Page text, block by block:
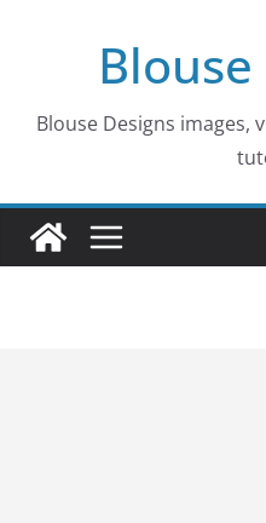
Blouse Designs images,